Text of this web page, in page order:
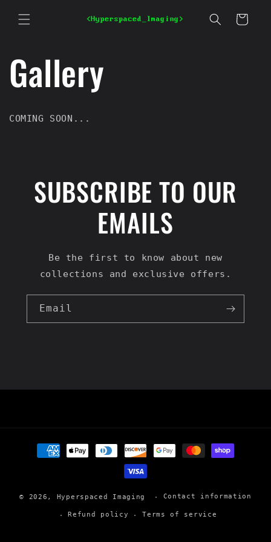
content
Cart
Gallery
COMING SOON...
SUBSCRIBE TO OUR
EMAILS
Be the first to know about new
collections and exclusive offers.
Email
Payment
methods
© 2026, Hyperspaced Imaging Contact information
Refund policy Terms of service